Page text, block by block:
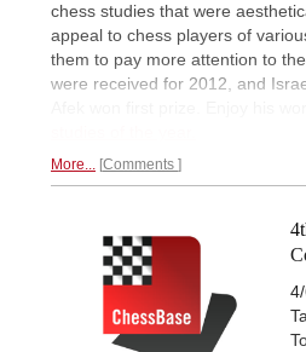
chess studies that were
appeal to chess players of
them to pay more attention to
were received for 2012, and
More... Comments